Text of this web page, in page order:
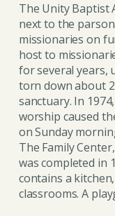
The Unity Baptist
next to the
missionaries on
host to
for several years,
torn down about
sanctuary. In
worship caused
on Sunday
The Family
was completed in
contains a
classrooms. A